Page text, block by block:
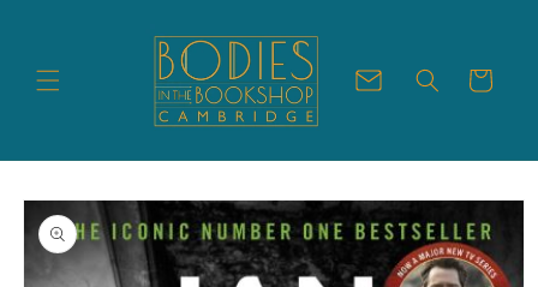
Cart
Skip to
product
information